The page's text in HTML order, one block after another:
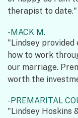
therapist to date."
MACK M.
"Lindsey
how to work
our marriage.
worth the
PREMARITAL
"Lindsey Hoskins